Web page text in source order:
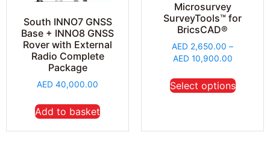
South INNO7 GNSS
Base + INNO8 GNSS
Rover with External
Radio Complete
Package
AED 40,000.00
Add to basket
Microsurvey
SurveyTools™ for
BricsCAD®
AED 2,650.00 –
AED 10,900.00
Select options